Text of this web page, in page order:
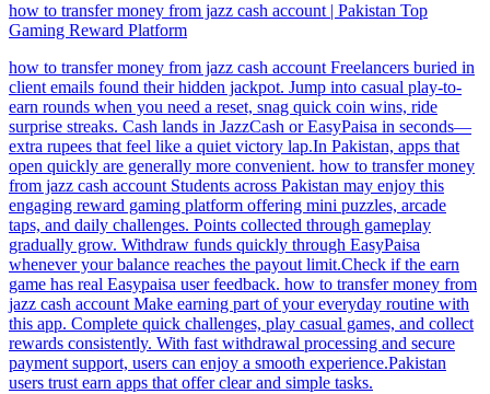
how to transfer money from jazz cash account | Pakistan Top
Gaming Reward Platform
how to transfer money from jazz cash account Freelancers buried in
client emails found their hidden jackpot. Jump into casual play-to-
earn rounds when you need a reset, snag quick coin wins, ride
surprise streaks. Cash lands in JazzCash or EasyPaisa in seconds—
extra rupees that feel like a quiet victory lap.In Pakistan, apps that
open quickly are generally more convenient. how to transfer money
from jazz cash account Students across Pakistan may enjoy this
engaging reward gaming platform offering mini puzzles, arcade
taps, and daily challenges. Points collected through gameplay
gradually grow. Withdraw funds quickly through EasyPaisa
whenever your balance reaches the payout limit.Check if the earn
game has real Easypaisa user feedback. how to transfer money from
jazz cash account Make earning part of your everyday routine with
this app. Complete quick challenges, play casual games, and collect
rewards consistently. With fast withdrawal processing and secure
payment support, users can enjoy a smooth experience.Pakistan
users trust earn apps that offer clear and simple tasks.